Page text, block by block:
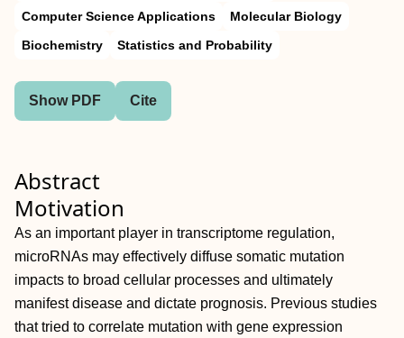
Computer Science Applications
Molecular Biology
Biochemistry
Statistics and Probability
Show PDF Cite
Abstract
Motivation
As an important player in transcriptome regulation,
microRNAs may effectively diffuse somatic mutation
impacts to broad cellular processes and ultimately
manifest disease and dictate prognosis. Previous studies
that tried to correlate mutation with gene expression